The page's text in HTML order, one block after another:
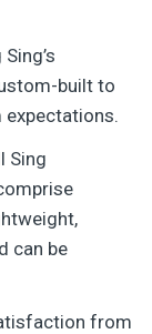
built to
expectations.
Sing
can be
from